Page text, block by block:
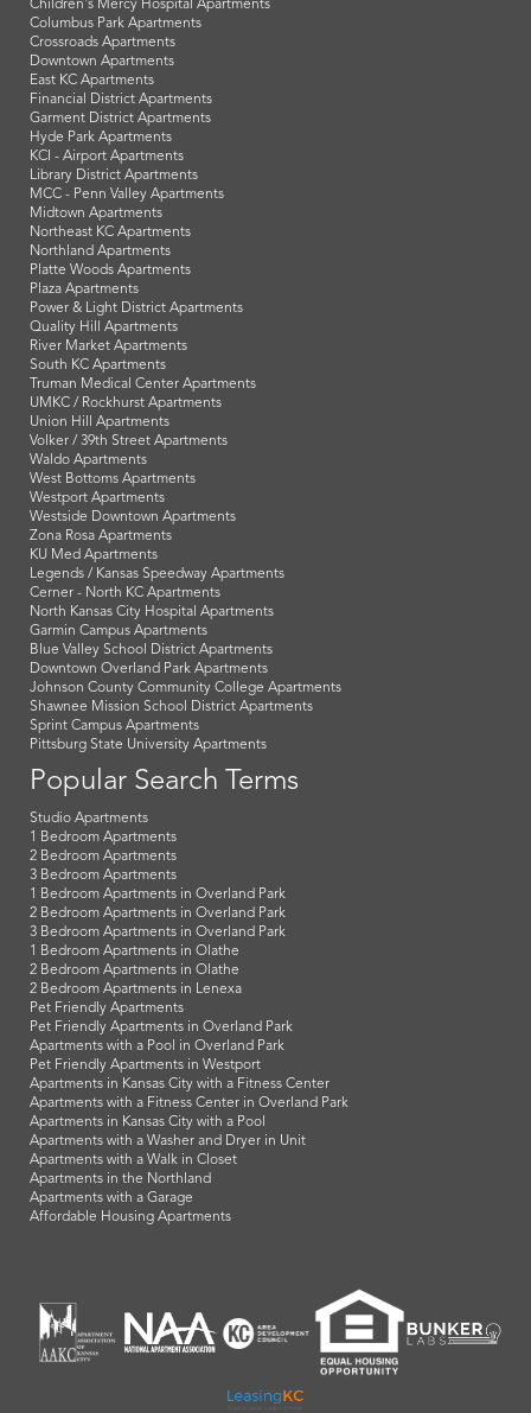
Children's Mercy Hospital Apartments
Columbus Park Apartments
Crossroads Apartments
Downtown Apartments
East KC Apartments
Financial District Apartments
Garment District Apartments
Hyde Park Apartments
KCI - Airport Apartments
Library District Apartments
MCC - Penn Valley Apartments
Midtown Apartments
Northeast KC Apartments
Northland Apartments
Platte Woods Apartments
Plaza Apartments
Power & Light District Apartments
Quality Hill Apartments
River Market Apartments
South KC Apartments
Truman Medical Center Apartments
UMKC / Rockhurst Apartments
Union Hill Apartments
Volker / 39th Street Apartments
Waldo Apartments
West Bottoms Apartments
Westport Apartments
Westside Downtown Apartments
Zona Rosa Apartments
KU Med Apartments
Legends / Kansas Speedway Apartments
Cerner - North KC Apartments
North Kansas City Hospital Apartments
Garmin Campus Apartments
Blue Valley School District Apartments
Downtown Overland Park Apartments
Johnson County Community College Apartments
Shawnee Mission School District Apartments
Sprint Campus Apartments
Pittsburg State University Apartments
Popular Search Terms
Studio Apartments
1 Bedroom Apartments
2 Bedroom Apartments
3 Bedroom Apartments
1 Bedroom Apartments in Overland Park
2 Bedroom Apartments in Overland Park
3 Bedroom Apartments in Overland Park
1 Bedroom Apartments in Olathe
2 Bedroom Apartments in Olathe
2 Bedroom Apartments in Lenexa
Pet Friendly Apartments
Pet Friendly Apartments in Overland Park
Apartments with a Pool in Overland Park
Pet Friendly Apartments in Westport
Apartments in Kansas City with a Fitness Center
Apartments with a Fitness Center in Overland Park
Apartments in Kansas City with a Pool
Apartments with a Washer and Dryer in Unit
Apartments with a Walk in Closet
Apartments in the Northland
Apartments with a Garage
Affordable Housing Apartments